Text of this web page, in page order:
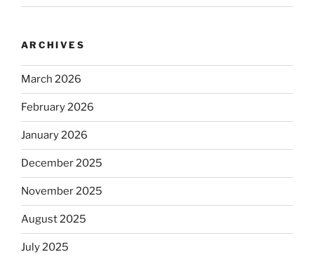
ARCHIVES
March 2026
February 2026
January 2026
December 2025
November 2025
August 2025
July 2025